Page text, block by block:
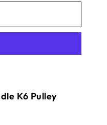
K6 Pulley